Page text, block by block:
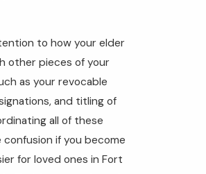
to how your elder
other pieces of your
as your revocable
and titling of
all of these
if you become
for loved ones in Fort